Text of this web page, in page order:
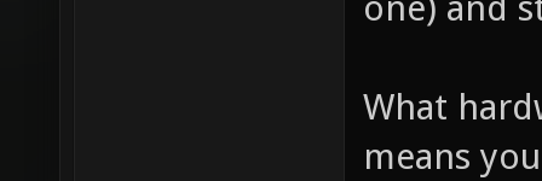
What
means